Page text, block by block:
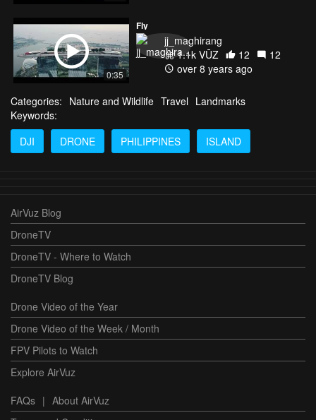
0:35
Fly
jj_maghirang
1.1k VŪZ
12
12
over 8 years ago
Categories: Nature and Wildlife Travel Landmarks
Keywords:
DJI
DRONE PHILIPPINES ISLAND
AirVuz Blog
DroneTV
DroneTV - Where to Watch
DroneTV Blog
Drone Video of the Year
Drone Video of the Week / Month
FPV Pilots to Watch
Explore AirVuz
FAQs | About AirVuz